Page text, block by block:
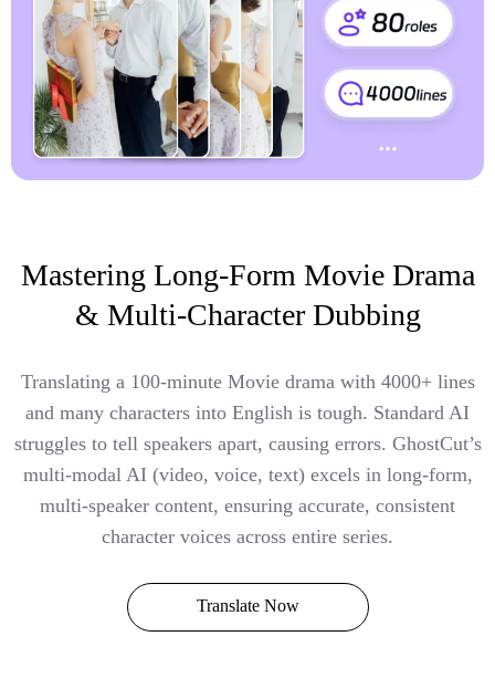
Mastering Long-Form Movie Drama
& Multi-Character Dubbing
Translating a 100-minute Movie drama with 4000+ lines
and many characters into English is tough. Standard AI
struggles to tell speakers apart, causing errors. GhostCut’s
multi-modal AI (video, voice, text) excels in long-form,
multi-speaker content, ensuring accurate, consistent
character voices across entire series.
Translate Now